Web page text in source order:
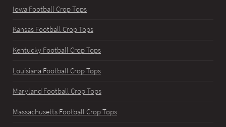
Iowa Football Crop Tops
Kansas Football Crop Tops
Kentucky Football Crop Tops
Louisiana Football Crop Tops
Maryland Football Crop Tops
Massachusetts Football Crop Tops